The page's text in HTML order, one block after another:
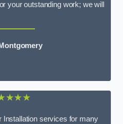
your outstanding work; we will
Installation services for many